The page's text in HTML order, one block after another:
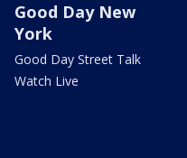
Good Day New
York
Good Day Street Talk
Watch Live